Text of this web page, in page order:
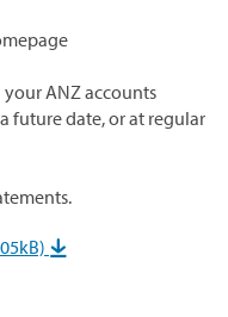
ANZ accounts
future date, or at regular
